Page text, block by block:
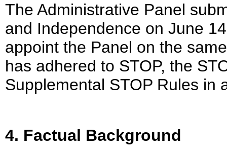
The Administrative Panel
and Independence on June
appoint the Panel on the
has adhered to STOP, the
Supplemental STOP Rules in
4. Factual Background